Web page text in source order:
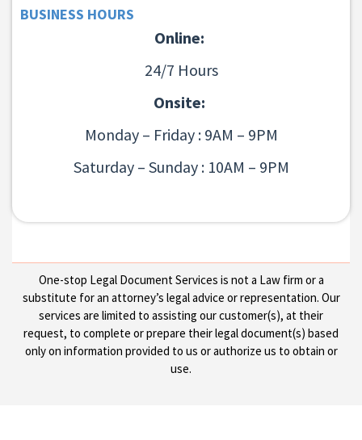
BUSINESS HOURS
Online:
24/7 Hours
Onsite:
Monday – Friday : 9AM – 9PM
Saturday – Sunday : 10AM – 9PM
One-stop Legal Document Services is not a Law firm or a
substitute for an attorney’s legal advice or representation. Our
services are limited to assisting our customer(s), at their
request, to complete or prepare their legal document(s) based
only on information provided to us or authorize us to obtain or
use.